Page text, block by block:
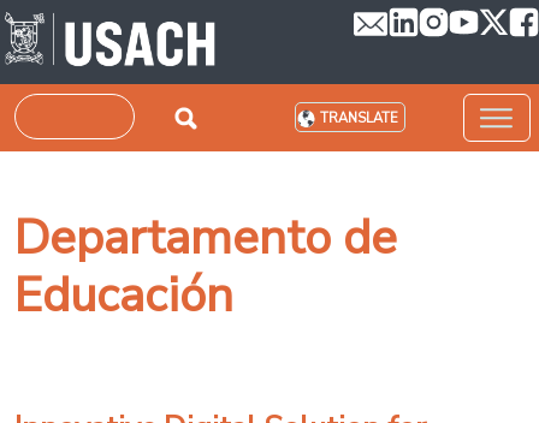
Skip to main content
Search TRANSLATE
Departamento de
Educación